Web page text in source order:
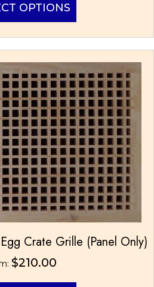
OPTIONS
multiple
variants.
The
options
may
be
chosen
on
the
product
page
Crate Grille (Panel Only)
$210.00